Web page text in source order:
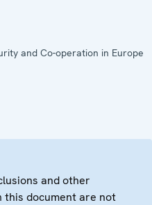
and Co-operation in Europe
and other
this document are not